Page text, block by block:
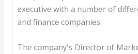
executive with a number of
and finance companies.
The company's Director of